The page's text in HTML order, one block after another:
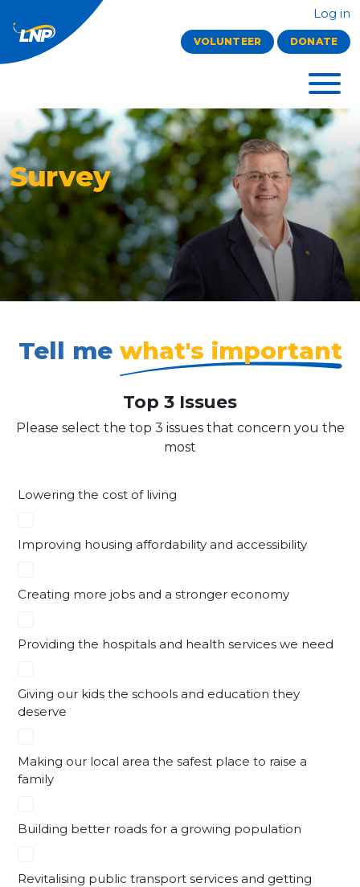
Log in
VOLUNTEER DONATE
Survey
Tell me what's important
Top 3 Issues
Please select the top 3 issues that concern you the
most
Lowering the cost of living
Improving housing affordability and accessibility
Creating more jobs and a stronger economy
Providing the hospitals and health services we need
Giving our kids the schools and education they
deserve
Making our local area the safest place to raise a
family
Building better roads for a growing population
Revitalising public transport services and getting